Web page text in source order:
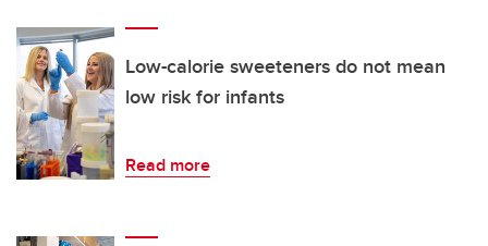
Low-calorie sweeteners do not mean
low risk for infants
Read more